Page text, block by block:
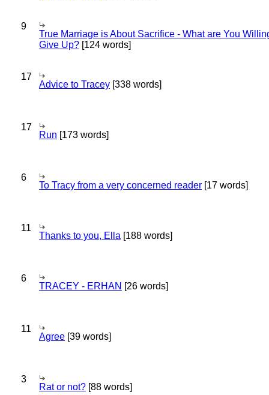
9
True Marriage is About Sacrifice - What are You
Give Up? [124 words]
17
Advice to Tracey [338 words]
17
Run [173 words]
6
To Tracy from a very concerned reader [17 words]
11
Thanks to you, Ella [188 words]
6
TRACEY - ERHAN [26 words]
11
Agree [39 words]
3
Rat or not? [88 words]